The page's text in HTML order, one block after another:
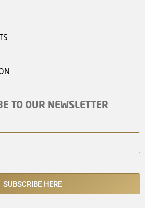
TO OUR NEWSLETTER
SUBSCRIBE HERE